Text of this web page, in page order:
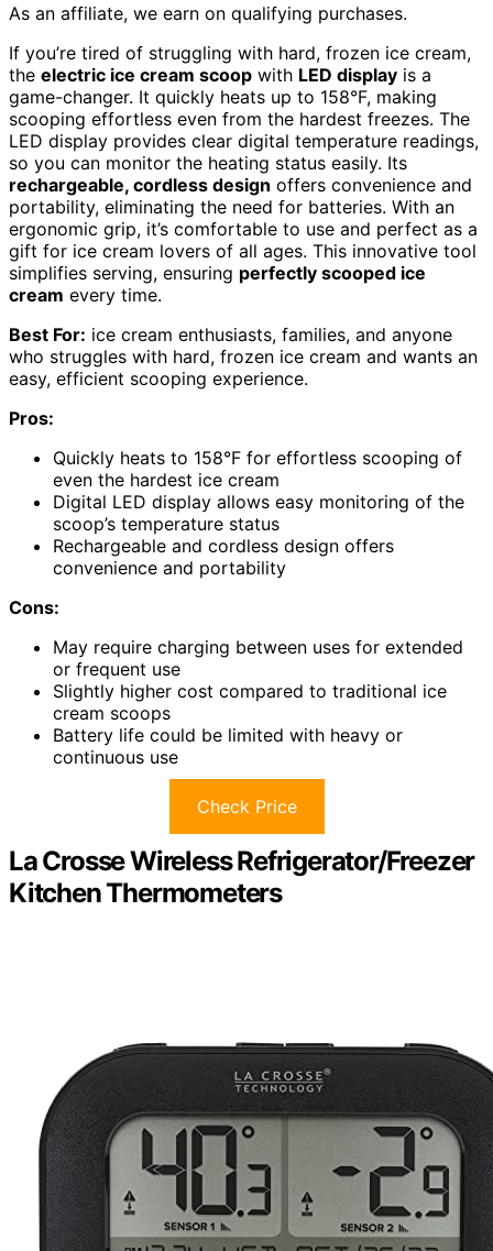
As an affiliate, we earn on qualifying purchases.
If you’re tired of struggling with hard, frozen ice cream,
the electric ice cream scoop with LED display is a
game-changer. It quickly heats up to 158°F, making
scooping effortless even from the hardest freezes. The
LED display provides clear digital temperature readings,
so you can monitor the heating status easily. Its
rechargeable, cordless design offers convenience and
portability, eliminating the need for batteries. With an
ergonomic grip, it’s comfortable to use and perfect as a
gift for ice cream lovers of all ages. This innovative tool
simplifies serving, ensuring perfectly scooped ice
cream every time.
Best For: ice cream enthusiasts, families, and anyone
who struggles with hard, frozen ice cream and wants an
easy, efficient scooping experience.
Pros:
Quickly heats to 158°F for effortless scooping of
even the hardest ice cream
Digital LED display allows easy monitoring of the
scoop’s temperature status
Rechargeable and cordless design offers
convenience and portability
Cons:
May require charging between uses for extended
or frequent use
Slightly higher cost compared to traditional ice
cream scoops
Battery life could be limited with heavy or
continuous use
Check Price
La Crosse Wireless Refrigerator/Freezer
Kitchen Thermometers